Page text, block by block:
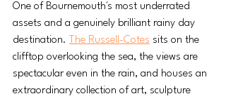
One of Bournemouth's most underrated
assets and a genuinely brilliant rainy day
destination.
The Russell-Cotes sits on the
clifftop overlooking the sea, the views are
spectacular even in the rain, and houses an
extraordinary collection of art, sculpture